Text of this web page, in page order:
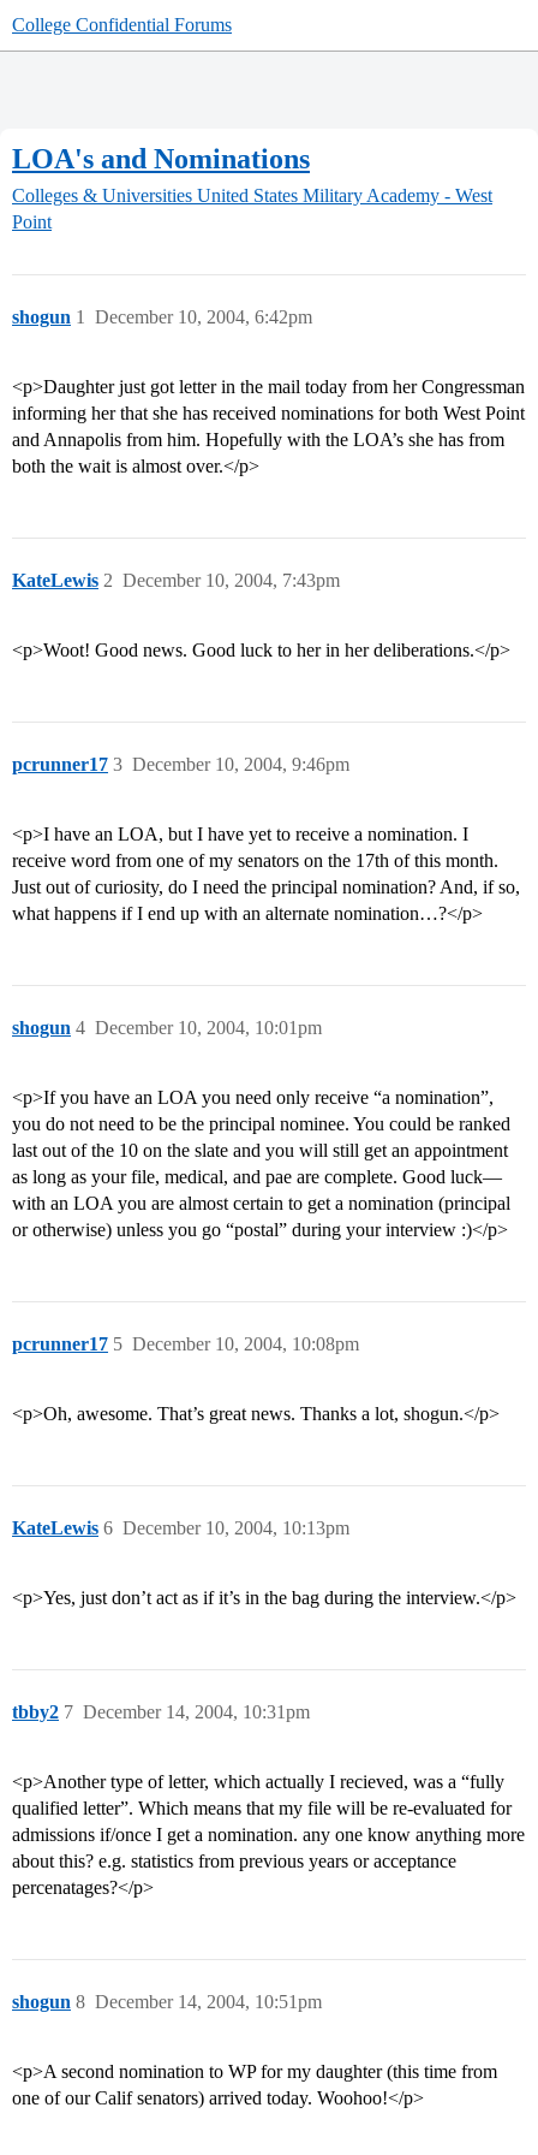
College Confidential Forums
LOA's and Nominations
Colleges & Universities United States Military Academy - West
Point
shogun December 10, 2004, 6:42pm
1
<p>Daughter just got letter in the mail today from her Congressman
informing her that she has received nominations for both West Point
and Annapolis from him. Hopefully with the LOA’s she has from
both the wait is almost over.</p>
KateLewis December 10, 2004, 7:43pm
2
<p>Woot! Good news. Good luck to her in her deliberations.</p>
pcrunner17 December 10, 2004, 9:46pm
3
<p>I have an LOA, but I have yet to receive a nomination. I
receive word from one of my senators on the 17th of this month.
Just out of curiosity, do I need the principal nomination? And, if so,
what happens if I end up with an alternate nomination…?</p>
shogun December 10, 2004, 10:01pm
4
<p>If you have an LOA you need only receive “a nomination”,
you do not need to be the principal nominee. You could be ranked
last out of the 10 on the slate and you will still get an appointment
as long as your file, medical, and pae are complete. Good luck—
with an LOA you are almost certain to get a nomination (principal
or otherwise) unless you go “postal” during your interview :)</p>
pcrunner17 December 10, 2004, 10:08pm
5
<p>Oh, awesome. That’s great news. Thanks a lot, shogun.</p>
KateLewis December 10, 2004, 10:13pm
6
<p>Yes, just don’t act as if it’s in the bag during the interview.</p>
tbby2 December 14, 2004, 10:31pm
7
<p>Another type of letter, which actually I recieved, was a “fully
qualified letter”. Which means that my file will be re-evaluated for
admissions if/once I get a nomination. any one know anything more
about this? e.g. statistics from previous years or acceptance
percenatages?</p>
shogun December 14, 2004, 10:51pm
8
<p>A second nomination to WP for my daughter (this time from
one of our Calif senators) arrived today. Woohoo!</p>